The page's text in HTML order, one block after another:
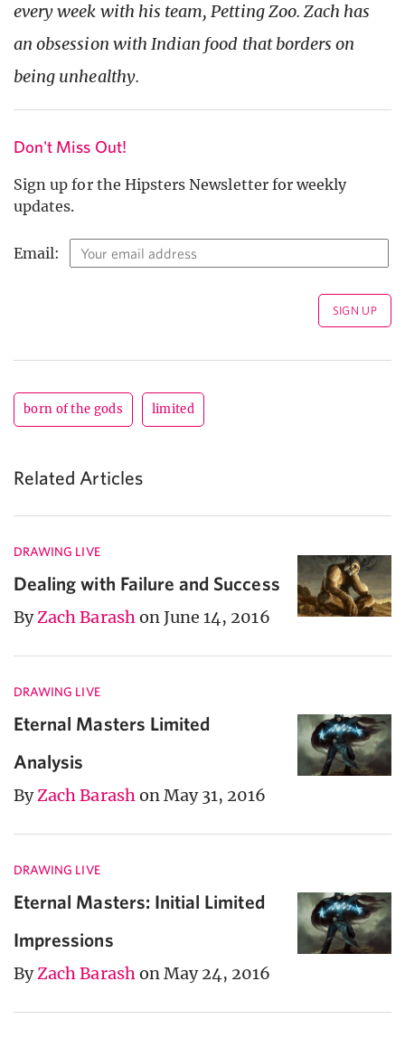
every week with his team, Petting Zoo. Zach has
an obsession with Indian food that borders on
being unhealthy.
Don't Miss Out!
Sign up for the Hipsters Newsletter for weekly
updates.
Email:
born of the gods limited
Related Articles
DRAWING LIVE
Dealing with Failure and Success
ByZach Barashon June 14, 2016
DRAWING LIVE
Eternal Masters Limited
Analysis
ByZach Barashon May 31, 2016
DRAWING LIVE
Eternal Masters: Initial Limited
Impressions
ByZach Barashon May 24, 2016